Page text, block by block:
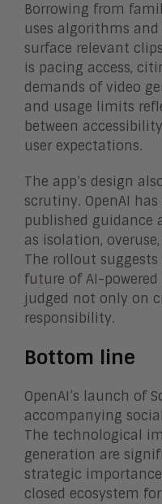
Borrowing from
uses algorithms
surface relevant
is pacing access,
demands of video
and usage limits
between
user expectations.
The app’s design
scrutiny. OpenAI
published guidance
as isolation,
The rollout
future of AI-
judged not only on
responsibility.
Bottom line
OpenAI’s launch of
accompanying
The technological
generation are
strategic
closed ecosystem